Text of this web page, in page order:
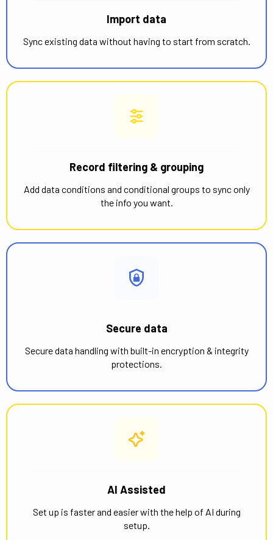
Import data
Sync existing data without having to start from scratch.
Record filtering & grouping
Add data conditions and conditional groups to sync only
the info you want.
Secure data
Secure data handling with built-in encryption & integrity
protections.
AI Assisted
Set up is faster and easier with the help of AI during
setup.